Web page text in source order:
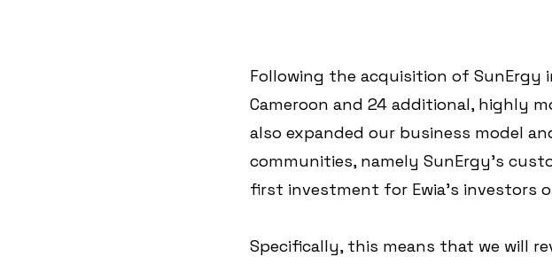
Following the acquisition of SunErgy
Cameroon and 24 additional, highly
also expanded our business model
communities, namely SunErgy's
first investment for Ewia's investors
Specifically, this means that we will